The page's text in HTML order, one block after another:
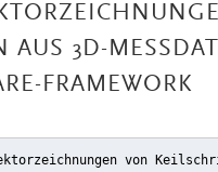
AUS 3D-
FRAMEWORK
von